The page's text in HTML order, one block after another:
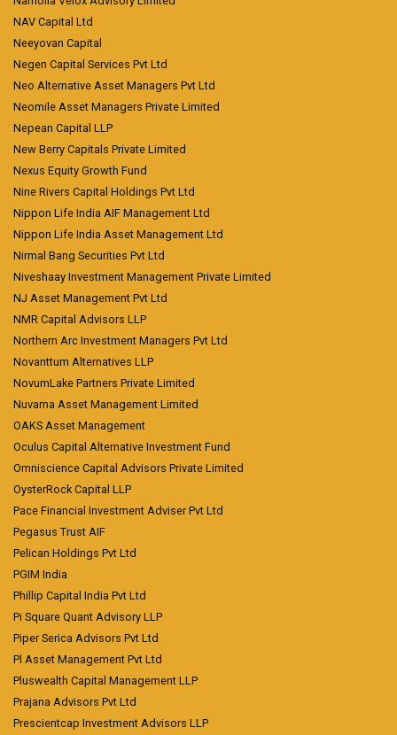
NAV Capital Ltd
Neeyovan Capital
Negen Capital Services Pvt Ltd
Neo Alternative Asset Managers Pvt Ltd
Neomile Asset Managers Private Limited
Nepean Capital LLP
New Berry Capitals Private Limited
Nexus Equity Growth Fund
Nine Rivers Capital Holdings Pvt Ltd
Nippon Life India AIF Management Ltd
Nippon Life India Asset Management Ltd
Nirmal Bang Securities Pvt Ltd
Niveshaay Investment Management Private Limited
NJ Asset Management Pvt Ltd
NMR Capital Advisors LLP
Northern Arc Investment Managers Pvt Ltd
Novanttum Alternatives LLP
NovumLake Partners Private Limited
Nuvama Asset Management Limited
OAKS Asset Management
Oculus Capital Alternative Investment Fund
Omniscience Capital Advisors Private Limited
OysterRock Capital LLP
Pace Financial Investment Adviser Pvt Ltd
Pegasus Trust AIF
Pelican Holdings Pvt Ltd
PGIM India
Phillip Capital India Pvt Ltd
Pi Square Quant Advisory LLP
Piper Serica Advisors Pvt Ltd
Pl Asset Management Pvt Ltd
Pluswealth Capital Management LLP
Prajana Advisors Pvt Ltd
Prescientcap Investment Advisors LLP